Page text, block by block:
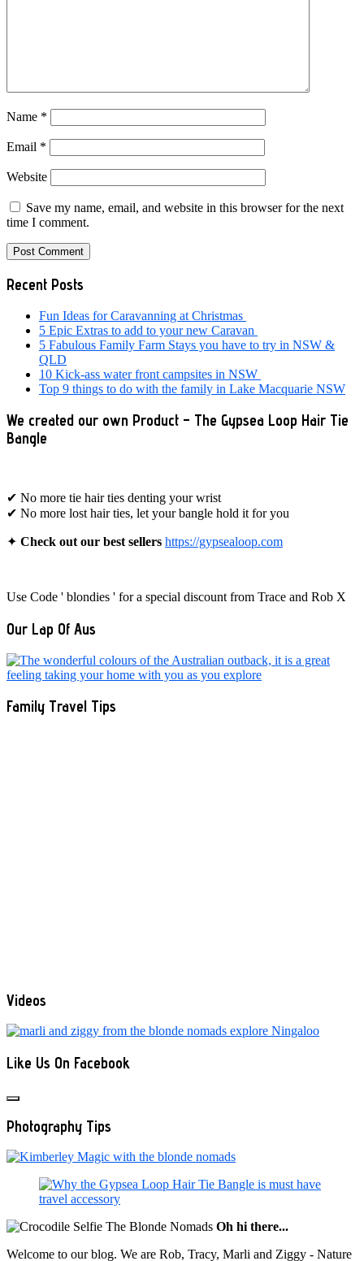
Name *
Email *
Website
Save my name, email, and website in this browser for the next
time I comment.
Primary
Sidebar
Recent Posts
Fun Ideas for Caravanning at Christmas
5 Epic Extras to add to your new Caravan
5 Fabulous Family Farm Stays you have to try in NSW &
QLD
10 Kick-ass water front campsites in NSW
Top 9 things to do with the family in Lake Macquarie NSW
We created our own Product – The Gypsea Loop Hair Tie
Bangle
✔ No more tie hair ties denting your wrist
✔ No more lost hair ties, let your bangle hold it for you
✦ Check out our best sellers https://gypsealoop.com
Use Code ' blondies ' for a special discount from Trace and Rob X
Our Lap Of Aus
Family Travel Tips
Videos
Like Us On Facebook
Photography Tips
Oh hi there...
Welcome to our blog. We are Rob, Tracy, Marli and Ziggy - Nature